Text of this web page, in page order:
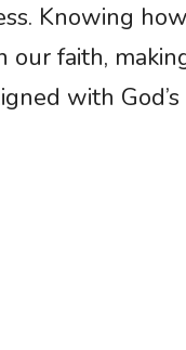
Knowing
our faith,
with